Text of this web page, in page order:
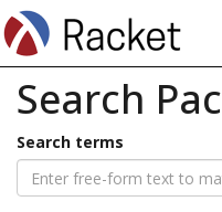
Search
Search terms